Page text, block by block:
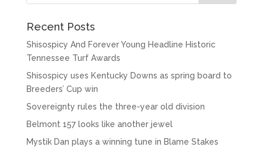
Recent Posts
Shisospicy And Forever Young Headline Historic
Tennessee Turf Awards
Shisospicy uses Kentucky Downs as spring board to
Breeders’ Cup win
Sovereignty rules the three-year old division
Belmont 157 looks like another jewel
Mystik Dan plays a winning tune in Blame Stakes